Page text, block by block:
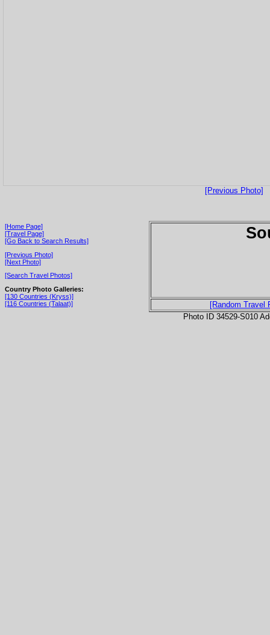
[Previous Photo]
[Home Page]
[Travel Page]
[Go Back to Search Results]
[Previous Photo]
[Next Photo]
[Search Travel Photos]
Country Photo Galleries:
[130 Countries (Kryss)]
[116 Countries (Talaat)]
[Random Travel
Photo ID 34529-S010